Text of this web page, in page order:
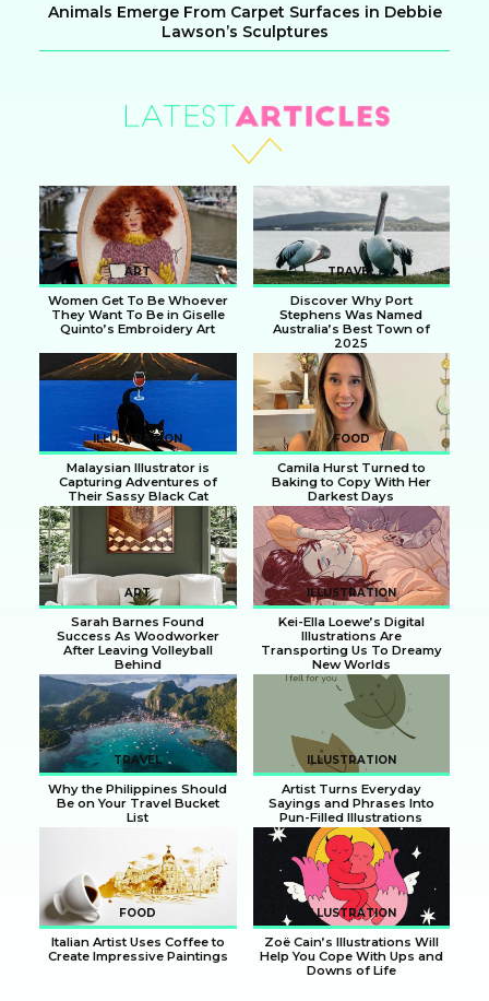
Section
Animals Emerge From Carpet Surfaces in Debbie
Lawson’s Sculptures
ART
Section
Heading
Women Get To Be Whoever
They Want To Be in Giselle
Quinto’s Embroidery Art
TRAVEL
Section
Heading
Discover Why Port
Stephens Was Named
Australia’s Best Town of
2025
ILLUSTRATION
Section
Heading
Malaysian Illustrator is
Capturing Adventures of
Their Sassy Black Cat
FOOD
Section
Heading
Camila Hurst Turned to
Baking to Copy With Her
Darkest Days
ART
Section
Heading
Sarah Barnes Found
Success As Woodworker
After Leaving Volleyball
Behind
ILLUSTRATION
Section
Heading
Kei-Ella Loewe’s Digital
Illustrations Are
Transporting Us To Dreamy
New Worlds
TRAVEL
Heading
Why the Philippines Should
Be on Your Travel Bucket
List
ILLUSTRATION
Section
Heading
Artist Turns Everyday
Sayings and Phrases Into
Pun-Filled Illustrations
FOOD
Italian Artist Uses Coffee to
Create Impressive Paintings
ILLUSTRATION
Zoë Cain’s Illustrations Will
Help You Cope With Ups and
Downs of Life